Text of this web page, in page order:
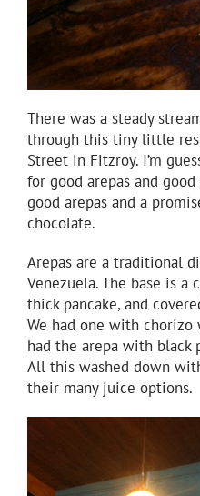
There was a steady
through this tiny little
Street in Fitzroy. I’m
for good arepas and
good arepas and a
chocolate.
Arepas are a traditional
Venezuela. The base is
thick pancake, and
We had one with
had the arepa with black
All this washed down
their many juice options.